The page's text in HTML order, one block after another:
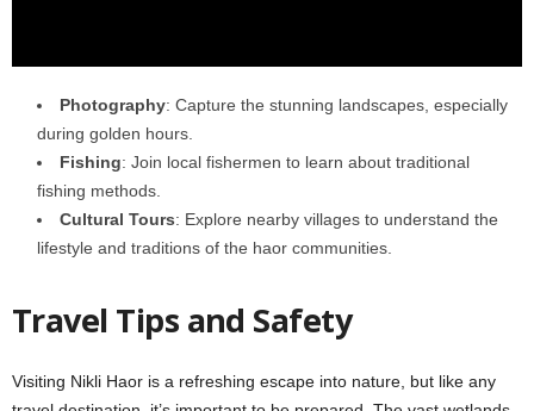
Photography: Capture the stunning landscapes, especially
during golden hours.
Fishing: Join local fishermen to learn about traditional
fishing methods.
Cultural Tours: Explore nearby villages to understand the
lifestyle and traditions of the haor communities.
Travel Tips and Safety
Visiting Nikli Haor is a refreshing escape into nature, but like any